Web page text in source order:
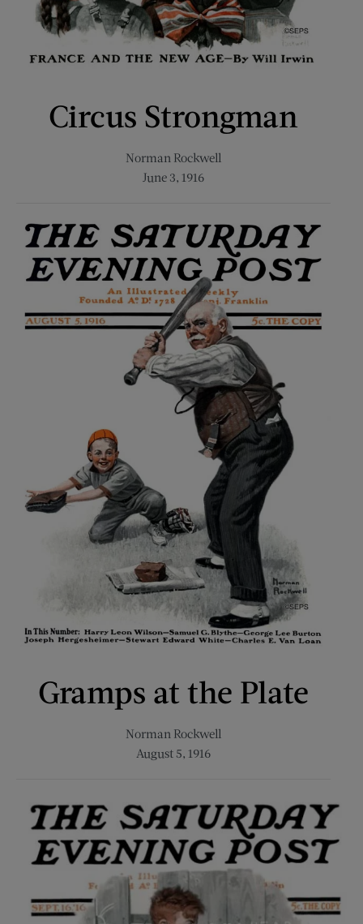
Circus Strongman
Norman Rockwell
June 3, 1916
Gramps at the Plate
Norman Rockwell
August 5, 1916